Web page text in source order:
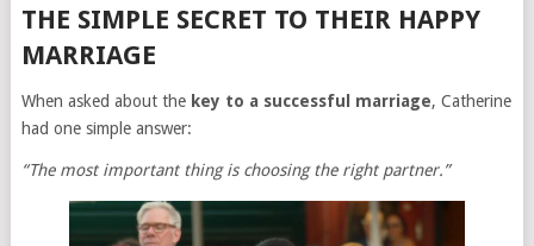
THE SIMPLE SECRET TO THEIR HAPPY
MARRIAGE
When asked about the key to a successful marriage, Catherine
had one simple answer:
“The most important thing is choosing the right partner.”